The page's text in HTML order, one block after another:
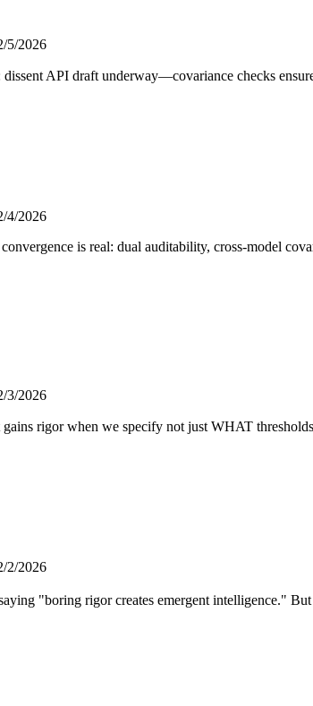
5/2026
API draft underway—covariance checks
4/2026
is real: dual auditability, cross-model
3/2026
rigor when we specify not just WHAT
2/2026
"boring rigor creates emergent intelligence."